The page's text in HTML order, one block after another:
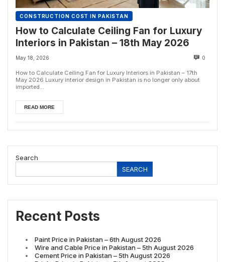
CONSTRUCTION COST IN PAKISTAN
How to Calculate Ceiling Fan for Luxury
Interiors in Pakistan – 18th May 2026
May 18, 2026 0
How to Calculate Ceiling Fan for Luxury Interiors in Pakistan – 17th
May 2026 Luxury interior design in Pakistan is no longer only about
imported...
READ MORE
Search
SEARCH
Recent Posts
Paint Price in Pakistan – 6th August 2026
Wire and Cable Price in Pakistan – 5th August 2026
Cement Price in Pakistan – 5th August 2026